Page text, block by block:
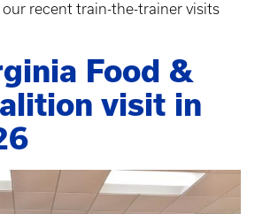
recent train-the-trainer visits
Food &
visit in